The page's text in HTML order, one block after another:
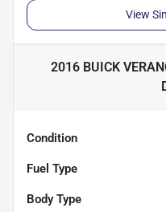
View
2016 BUICK
Condition
Fuel Type
Body Type